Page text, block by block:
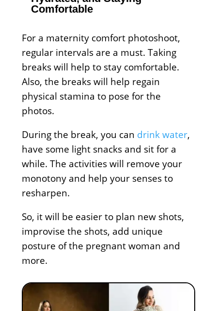
Comfortable
For a maternity comfort photoshoot,
regular intervals are a must. Taking
breaks will help to stay comfortable.
Also, the breaks will help regain
physical stamina to pose for the
photos.
During the break, you can drink water,
have some light snacks and sit for a
while. The activities will remove your
monotony and help your senses to
resharpen.
So, it will be easier to plan new shots,
improvise the shots, add unique
posture of the pregnant woman and
more.